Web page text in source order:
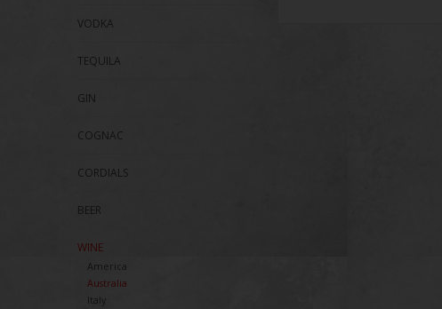
VODKA
TEQUILA
GIN
COGNAC
CORDIALS
BEER
WINE
America
Australia
Italy